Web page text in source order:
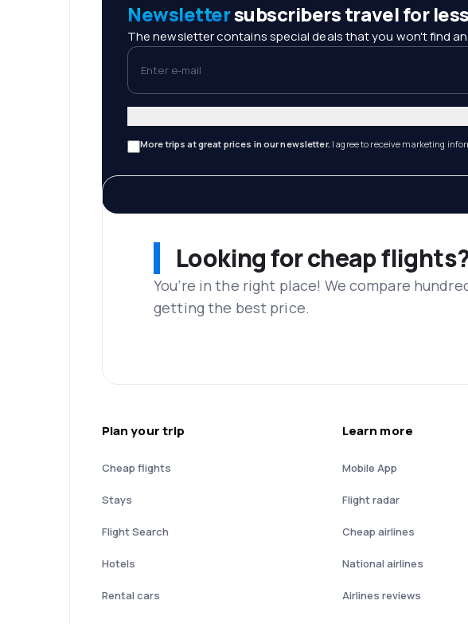
Newslettersubscribers travel for
The newsletter contains special deals that you won't find
Enter e-mail
More trips at great prices in our newsletter. I agree to receive marketing
Looking for cheap
You’re in the right place! We compare
getting the best price.
Plan your trip
Cheap flights
Stays
Flight Search
Hotels
Rental cars
Learn more
Mobile App
Flight radar
Cheap airlines
National airlines
Airlines reviews